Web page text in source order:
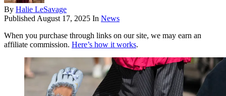
By Halie LeSavage
Published August 17, 2025 In News
When you purchase through links on our site, we may earn an
affiliate commission. Here’s how it works.